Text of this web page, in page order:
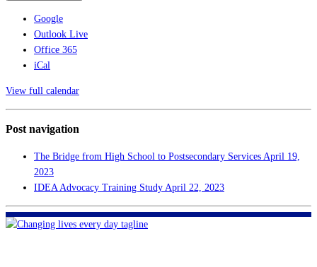
Google
Outlook Live
Office 365
iCal
View full calendar
Post navigation
The Bridge from High School to Postsecondary Services April 19,
2023
IDEA Advocacy Training Study April 22, 2023